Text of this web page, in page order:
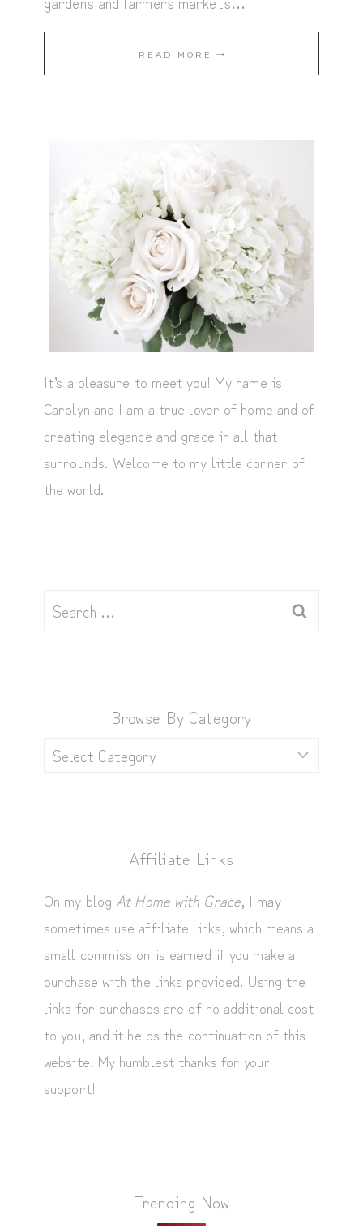
READ MORE ROASTED
VEGETABLES
PESTO
It’s a pleasure to meet you! My name is
Carolyn and I am a true lover of home and of
creating elegance and grace in all that
surrounds. Welcome to my little corner of
the world.
Search
Browse By Category
Browse
Affiliate Links
On my blog At Home with Grace, I may
sometimes use affiliate links, which means a
small commission is earned if you make a
purchase with the links provided. Using the
links for purchases are of no additional cost
to you, and it helps the continuation of this
website. My humblest thanks for your
support!
Trending Now